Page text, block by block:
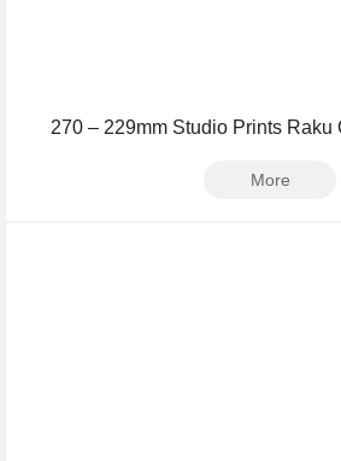
270 – 229mm Studio Prints Raku
More